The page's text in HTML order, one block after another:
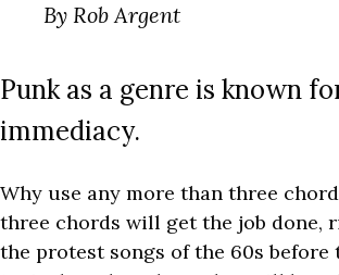
By Rob Argent
Punk as a genre is known
immediacy.
Why use any more than three
three chords will get the job done,
the protest songs of the 60s before